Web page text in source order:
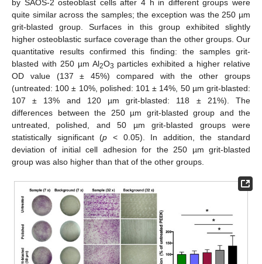
by SAOS-2 osteoblast cells after 4 h in different groups were
quite similar across the samples; the exception was the 250 µm
grit-blasted group. Surfaces in this group exhibited slightly
higher osteoblastic surface coverage than the other groups. Our
quantitative results confirmed this finding: the samples grit-
blasted with 250 µm Al2O3 particles exhibited a higher relative
OD value (137 ± 45%) compared with the other groups
(untreated: 100 ± 10%, polished: 101 ± 14%, 50 µm grit-blasted:
107 ± 13% and 120 µm grit-blasted: 118 ± 21%). The
differences between the 250 µm grit-blasted group and the
untreated, polished, and 50 µm grit-blasted groups were
statistically significant (p < 0.05). In addition, the standard
deviation of initial cell adhesion for the 250 µm grit-blasted
group was also higher than that of the other groups.